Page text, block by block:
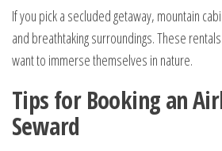
If you pick a secluded getaway, mountain
and breathtaking surroundings. These
want to immerse themselves in nature.
Tips for Booking an
Seward